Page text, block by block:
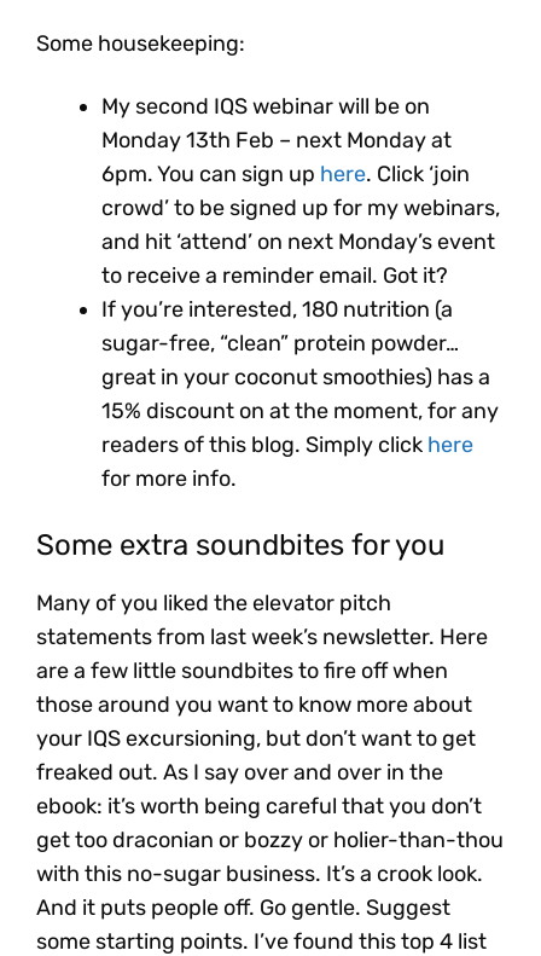
Some housekeeping:
My second IQS webinar will be on
Monday 13th Feb – next Monday at
6pm. You can sign up here. Click ‘join
crowd’ to be signed up for my webinars,
and hit ‘attend’ on next Monday’s event
to receive a reminder email. Got it?
If you’re interested, 180 nutrition (a
sugar-free, “clean” protein powder…
great in your coconut smoothies) has a
15% discount on at the moment, for any
readers of this blog. Simply click here
for more info.
Some extra soundbites for you
Many of you liked the elevator pitch
statements from last week’s newsletter. Here
are a few little soundbites to fire off when
those around you want to know more about
your IQS excursioning, but don’t want to get
freaked out. As I say over and over in the
ebook: it’s worth being careful that you don’t
get too draconian or bozzy or holier-than-thou
with this no-sugar business. It’s a crook look.
And it puts people off. Go gentle. Suggest
some starting points. I’ve found this top 4 list